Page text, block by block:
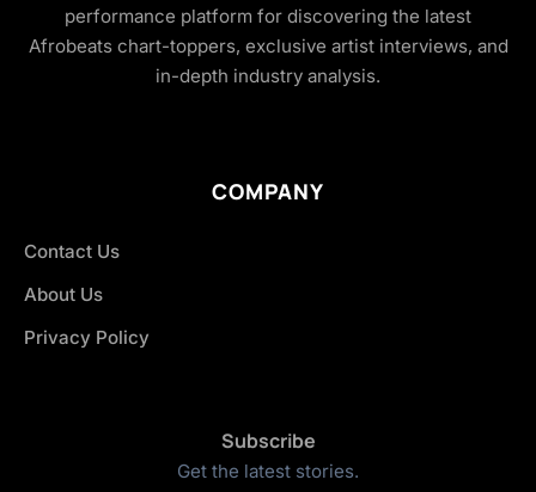
performance platform for discovering the latest
Afrobeats chart-toppers, exclusive artist interviews, and
in-depth industry analysis.
COMPANY
Contact Us
About Us
Privacy Policy
Subscribe
Get the latest stories.